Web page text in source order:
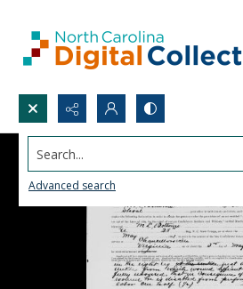
Search...
Advanced search